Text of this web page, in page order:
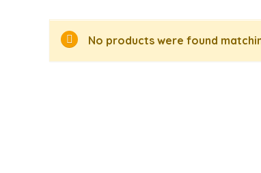
No products were found